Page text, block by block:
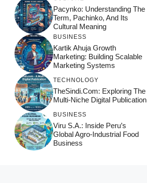
Pacynko: Understanding The
Term, Pachinko, And Its
Cultural Meaning
BUSINESS
Kartik Ahuja Growth
Marketing: Building Scalable
Marketing Systems
TECHNOLOGY
TheSindi.com: Exploring The
Multi-Niche Digital Publication
BUSINESS
Viru S.A.: Inside Peru’s
Global Agro-Industrial Food
Business